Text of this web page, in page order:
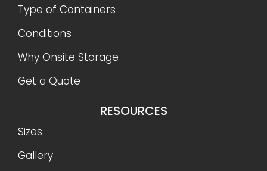
Type of Containers
Conditions
Why Onsite Storage
Get a Quote
RESOURCES
Sizes
Gallery